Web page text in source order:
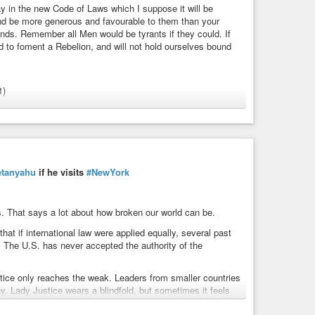
in the new Code of Laws which I suppose it will be
be more generous and favourable to them than your
Remember all Men would be tyrants if they could. If
foment a Rebelion, and will not hold ourselves bound
in the new Code of Laws which I suppose it will be
generous and favourable to them than your ...
if he visits #NewYork
says a lot about how broken our world can be.
if international law were applied equally, several past
U.S. has never accepted the authority of the
only reaches the weak. Leaders from smaller countries
Lady Justice wears a blindfold, but sometimes it feels